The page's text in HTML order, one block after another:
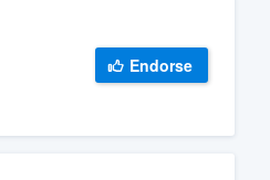
Endorse